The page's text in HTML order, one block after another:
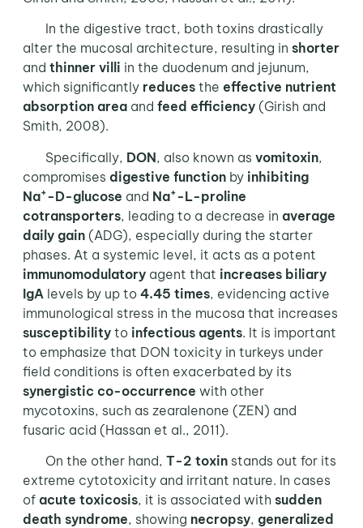
In the digestive tract, both toxins drastically
alter the mucosal architecture, resulting in shorter
and thinner villi in the duodenum and jejunum,
which significantly reducesthe effective nutrient
absorption areaand feed efficiency(Girish and
Smith, 2008).
Specifically, DON, also known as vomitoxin,
compromises digestive functionby inhibiting
Na+-D-glucose and Na+-L-proline
cotransporters, leading to a decrease in average
daily gain(ADG), especially during the starter
phases. At a systemic level, it acts as a potent
immunomodulatoryagent that increases biliary
IgA levels by up to 4.45 times, evidencing active
immunological stress in the mucosa that increases
susceptibilityto infectious agents. It is important
to emphasize that DON toxicity in turkeys under
field conditions is often exacerbated by its
synergistic co-occurrence with other
mycotoxins, such as zearalenone (ZEN) and
fusaric acid (Hassan et al., 2011).
On the other hand, T-2 toxinstands out for its
extreme cytotoxicity and irritant nature. In cases
of acute toxicosis, it is associated with sudden
death syndrome, showing necropsy, generalized